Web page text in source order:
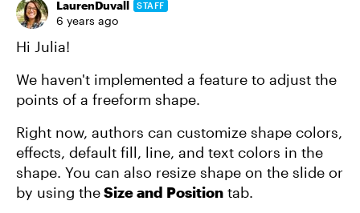
LaurenDuvall STAFF
6 years ago
Hi Julia!
We haven't implemented a feature to adjust the
points of a freeform shape.
Right now, authors can customize shape colors,
effects, default fill, line, and text colors in the
shape. You can also resize shape on the slide or
by using theSize and Position tab.